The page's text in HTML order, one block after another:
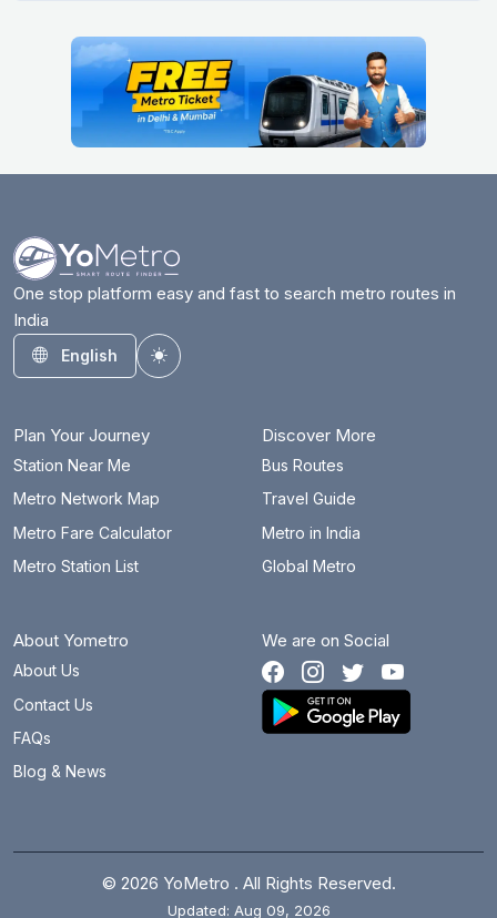
One stop platform easy and fast to search metro routes in
India
English
Toggle theme
Plan Your Journey
Station Near Me
Metro Network Map
Metro Fare Calculator
Metro Station List
Discover More
Bus Routes
Travel Guide
Metro in India
Global Metro
About Yometro
About Us
Contact Us
FAQs
Blog & News
We are on Social
© 2026 YoMetro . All Rights Reserved.
Updated: Aug 09, 2026